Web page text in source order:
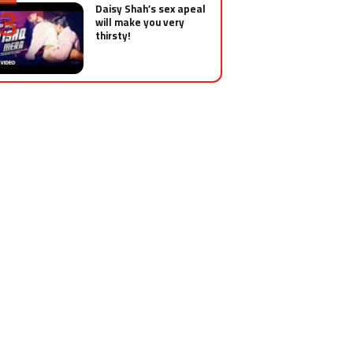
Daisy Shah’s sex apeal
will make you very
thirsty!